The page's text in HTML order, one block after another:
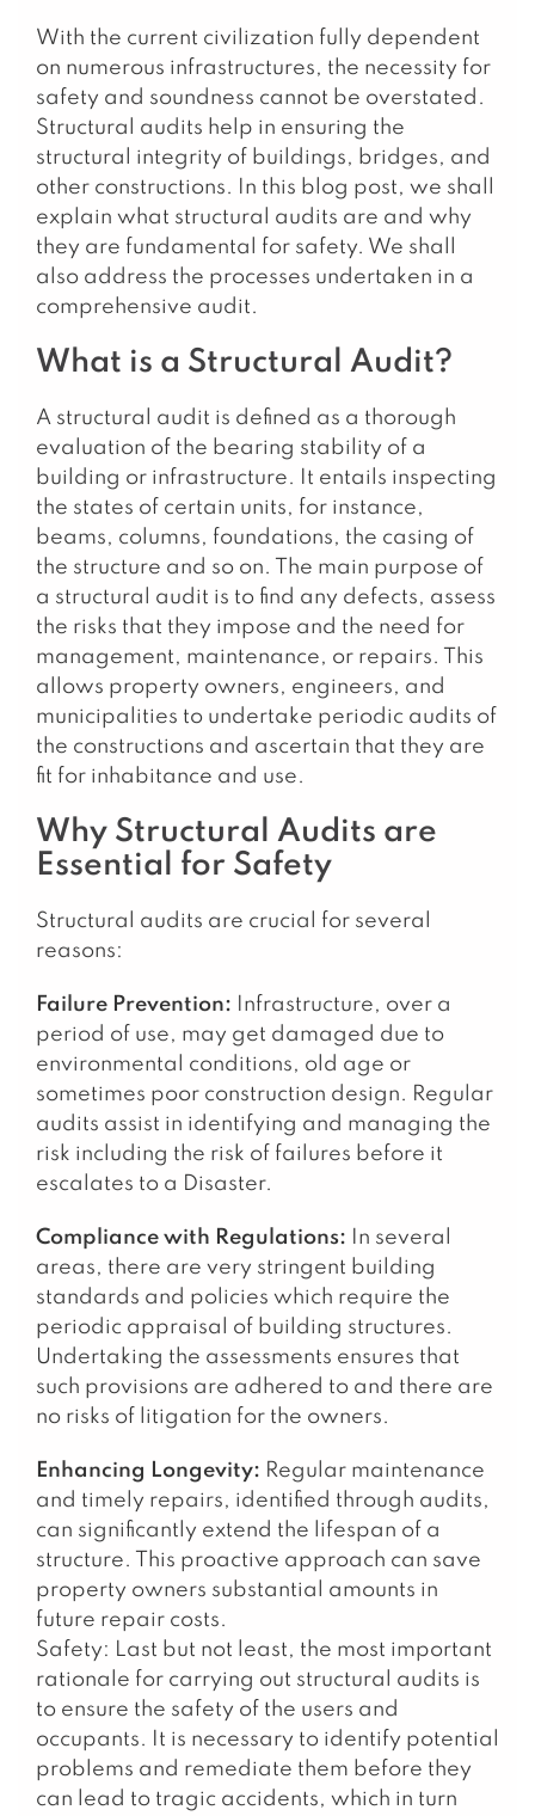
With the current civilization fully dependent
on numerous infrastructures, the necessity for
safety and soundness cannot be overstated.
Structural audits help in ensuring the
structural integrity of buildings, bridges, and
other constructions. In this blog post, we shall
explain what structural audits are and why
they are fundamental for safety. We shall
also address the processes undertaken in a
comprehensive audit.
What is a Structural Audit?
A structural audit is defined as a thorough
evaluation of the bearing stability of a
building or infrastructure. It entails inspecting
the states of certain units, for instance,
beams, columns, foundations, the casing of
the structure and so on. The main purpose of
a structural audit is to find any defects, assess
the risks that they impose and the need for
management, maintenance, or repairs. This
allows property owners, engineers, and
municipalities to undertake periodic audits of
the constructions and ascertain that they are
fit for inhabitance and use.
Why Structural Audits are
Essential for Safety
Structural audits are crucial for several
reasons:
Failure Prevention: Infrastructure, over a
period of use, may get damaged due to
environmental conditions, old age or
sometimes poor construction design. Regular
audits assist in identifying and managing the
risk including the risk of failures before it
escalates to a Disaster.
Compliance with Regulations: In several
areas, there are very stringent building
standards and policies which require the
periodic appraisal of building structures.
Undertaking the assessments ensures that
such provisions are adhered to and there are
no risks of litigation for the owners.
Enhancing Longevity: Regular maintenance
and timely repairs, identified through audits,
can significantly extend the lifespan of a
structure. This proactive approach can save
property owners substantial amounts in
future repair costs.
Safety: Last but not least, the most important
rationale for carrying out structural audits is
to ensure the safety of the users and
occupants. It is necessary to identify potential
problems and remediate them before they
can lead to tragic accidents, which in turn